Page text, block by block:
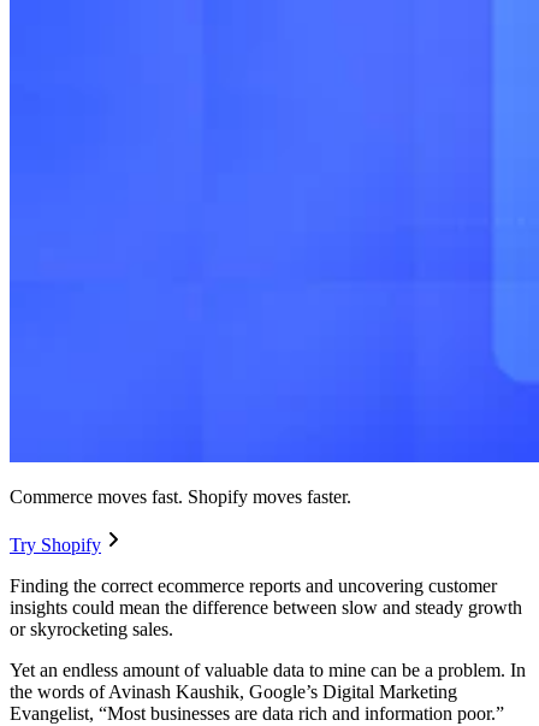
Commerce moves fast. Shopify moves faster.
Try Shopify
Finding the correct ecommerce reports and uncovering customer
insights could mean the difference between slow and steady growth
or skyrocketing sales.
Yet an endless amount of valuable data to mine can be a problem. In
the words of Avinash Kaushik, Google’s Digital Marketing
Evangelist, “Most businesses are data rich and information poor.”